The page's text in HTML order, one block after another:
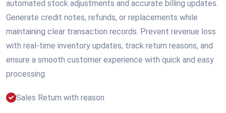
automated stock adjustments and accurate billing updates.
Generate credit notes, refunds, or replacements while
maintaining clear transaction records. Prevent revenue loss
with real-time inventory updates, track return reasons, and
ensure a smooth customer experience with quick and easy
processing.
Sales Return with reason